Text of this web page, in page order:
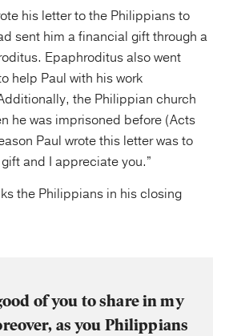
his letter to the Philippians to
sent him a financial gift through a
Epaphroditus also went
help Paul with his work
the Philippian church
he was imprisoned before (Acts
Paul wrote this letter was to
and I appreciate you.”
the Philippians in his closing
of you to share in my
as you Philippians